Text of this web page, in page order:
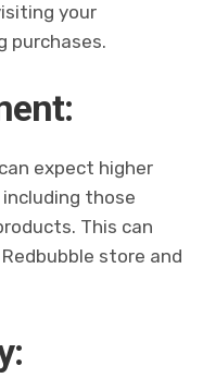
your
purchases.
expect higher
those
This can
store and